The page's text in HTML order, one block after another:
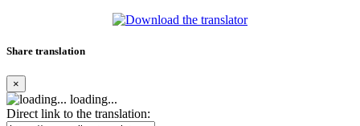
Share translation
×
loading...
Direct link to the translation: